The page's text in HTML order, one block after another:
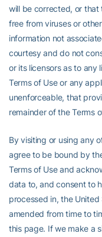
will be corrected, or that
free from viruses or
information not
courtesy and do not
or its licensors as to any
Terms of Use or any
unenforceable, that
remainder of the Terms
By visiting or using any
agree to be bound by
Terms of Use and
data to, and consent to
processed in, the
amended from time to
this page. If we make a